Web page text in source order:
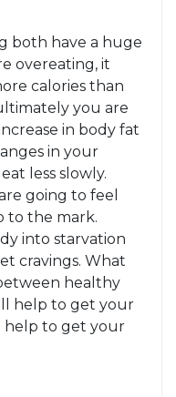
both have a huge
overeating, it
calories than
you are
in body fat
in your
less slowly.
going to feel
to the mark.
into starvation
cravings. What
healthy
help to get your
help to get your